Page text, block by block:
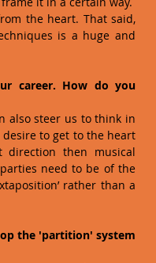
the heart. That said,
is a huge and
career. How do you
also steer us to think in
to get to the heart
then musical
need to be of the
rather than a
the 'partition' system